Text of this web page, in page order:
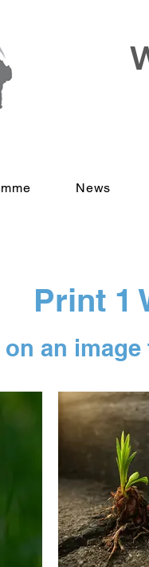
News
Print 1
an